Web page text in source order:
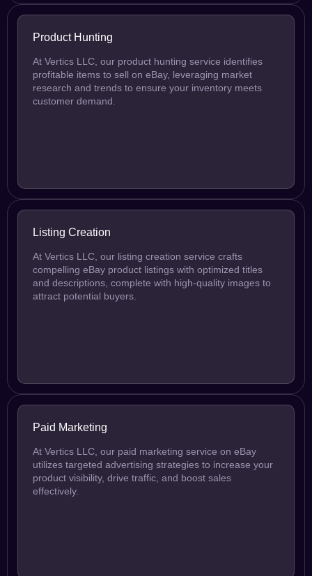
Product Hunting
At Vertics LLC, our product hunting service identifies
profitable items to sell on eBay, leveraging market
research and trends to ensure your inventory meets
customer demand.
Listing Creation
At Vertics LLC, our listing creation service crafts
compelling eBay product listings with optimized titles
and descriptions, complete with high-quality images to
attract potential buyers.
Paid Marketing
At Vertics LLC, our paid marketing service on eBay
utilizes targeted advertising strategies to increase your
product visibility, drive traffic, and boost sales
effectively.